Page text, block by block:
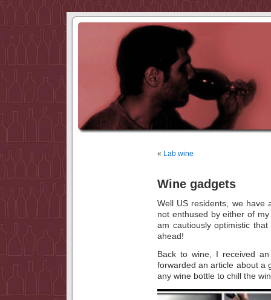
« Lab wine
Wine gadgets
Well US residents, we
not enthused by either of
am cautiously optimistic
ahead!
Back to wine, I received
forwarded an article about a
any wine bottle to chill the